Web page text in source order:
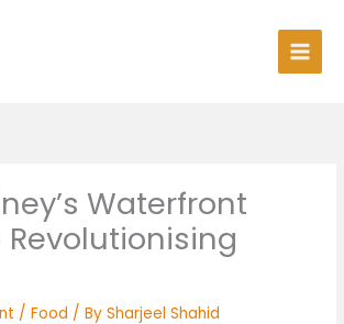
Waterfront
Revolutionising
/Food / BySharjeel Shahid